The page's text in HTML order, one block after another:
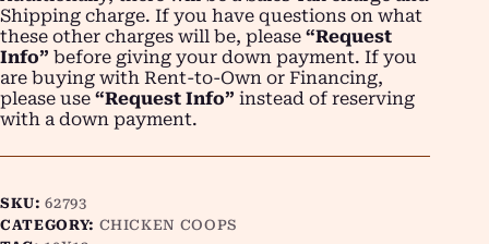
Shipping charge. If you have questions on what
these other charges will be, please “Request
Info” before giving your down payment. If you
are buying with Rent-to-Own or Financing,
please use “Request Info” instead of reserving
with a down payment.
SKU:62793
CATEGORY: CHICKEN COOPS